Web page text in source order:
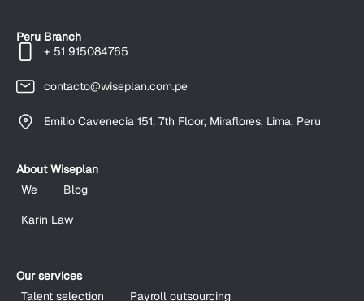
+ 51 915084765
contacto@wiseplan.com.pe
Emilio Cavenecia 151, 7th Floor, Miraflores, Lima, Peru
Peru Branch
About Wiseplan
We
Blog
Karin Law
Our services
Talent selection
Payroll outsourcing